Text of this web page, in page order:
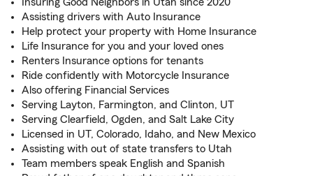
Assisting drivers with Auto Insurance
Help protect your property with Home Insurance
Life Insurance for you and your loved ones
Renters Insurance options for tenants
Ride confidently with Motorcycle Insurance
Also offering Financial Services
Serving Layton, Farmington, and Clinton, UT
Serving Clearfield, Ogden, and Salt Lake City
Licensed in UT, Colorado, Idaho, and New Mexico
Assisting with out of state transfers to Utah
Team members speak English and Spanish